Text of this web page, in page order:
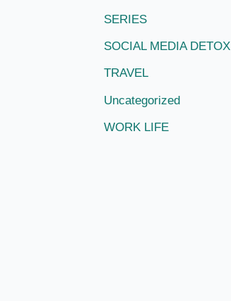
SERIES
SOCIAL MEDIA DETOX
TRAVEL
Uncategorized
WORK LIFE